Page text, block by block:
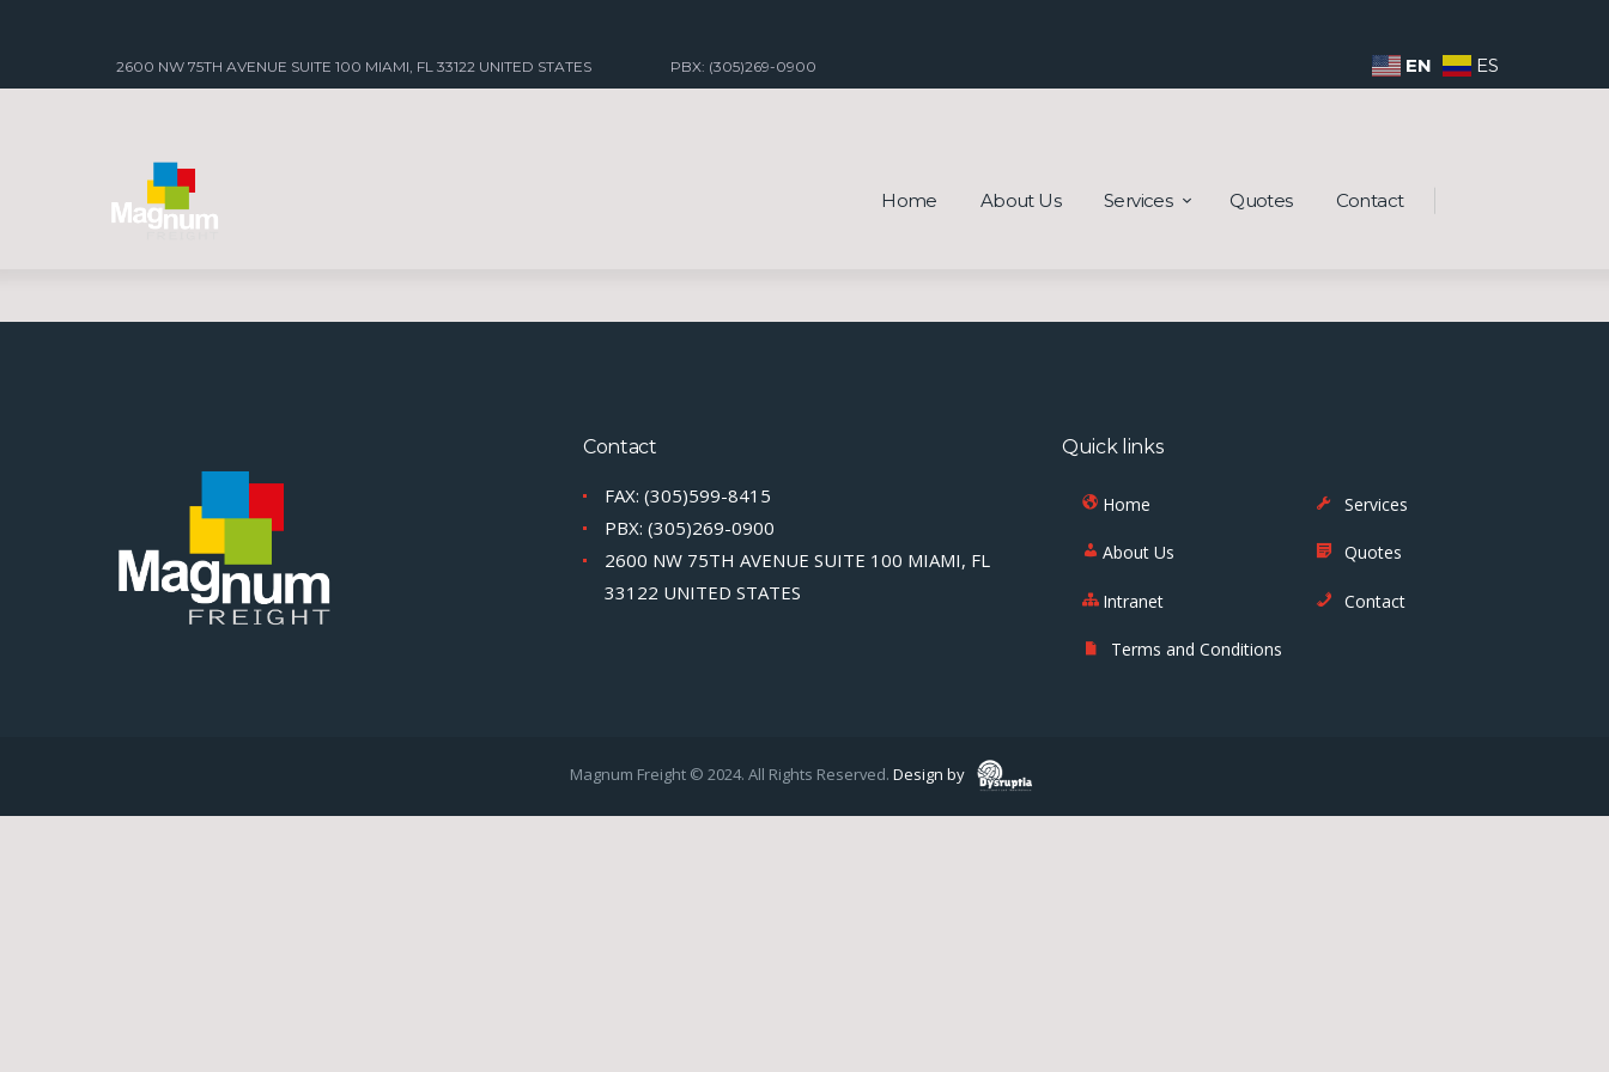
2600 NW 75TH AVENUE SUITE 100 MIAMI, FL 33122 UNITED STATES PBX: (305)269-0900 EN ES
Home About Us Services Quotes Contact
Contact
FAX: (305)599-8415
PBX: (305)269-0900
2600 NW 75TH AVENUE SUITE 100 MIAMI, FL
33122 UNITED STATES
Quick links
Home Services
About Us Quotes
Intranet Contact
Terms and Conditions
Magnum Freight © 2024. All Rights Reserved. Design by